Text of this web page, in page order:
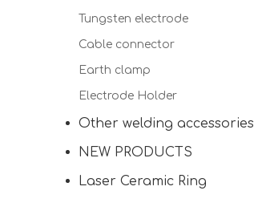
Tungsten electrode
Cable connector
Earth clamp
Electrode Holder
Other welding accessories
NEW PRODUCTS
Laser Ceramic Ring